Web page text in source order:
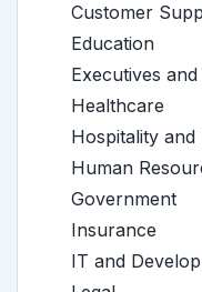
Customer
Education
Executives
Healthcare
Hospitality and
Human
Government
Insurance
IT and